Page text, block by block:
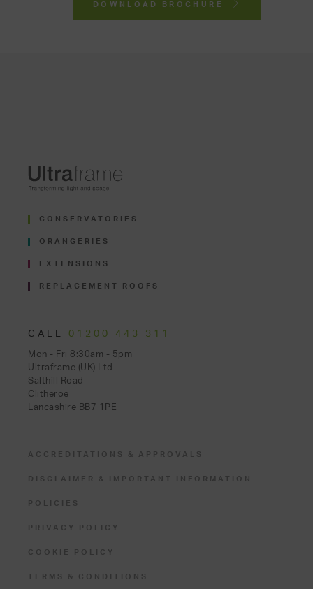
DOWNLOAD BROCHURE
CONSERVATORIES
ORANGERIES
EXTENSIONS
REPLACEMENT ROOFS
CALL 01200 443 311
Mon - Fri 8:30am - 5pm
Ultraframe (UK) Ltd
Salthill Road
Clitheroe
Lancashire BB7 1PE
ACCREDITATIONS & APPROVALS
DISCLAIMER & IMPORTANT INFORMATION
POLICIES
PRIVACY POLICY
COOKIE POLICY
TERMS & CONDITIONS